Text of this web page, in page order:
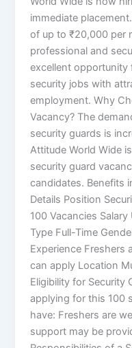
immediate
of up to ₹20,000 per
professional and
excellent opportunity
security jobs with
employment. Why
Vacancy? The
security guards is
Attitude World Wide
security guard
candidates. Benefits
Details Position
100 Vacancies
Type Full-Time
Experience Freshers
can apply Location
Eligibility for Security
applying for this 100
have: Freshers are
support may be